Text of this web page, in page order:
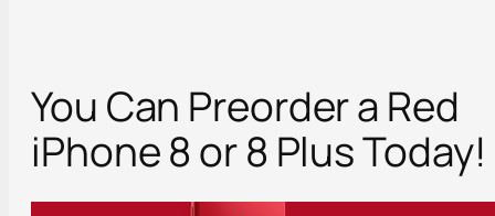
You Can Preorder a Red
iPhone 8 or 8 Plus Today!